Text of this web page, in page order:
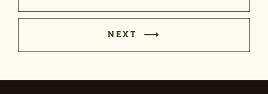
NEXT